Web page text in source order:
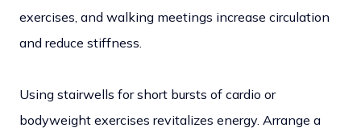
exercises, and walking meetings increase circulation
and reduce stiffness.
Using stairwells for short bursts of cardio or
bodyweight exercises revitalizes energy. Arrange a